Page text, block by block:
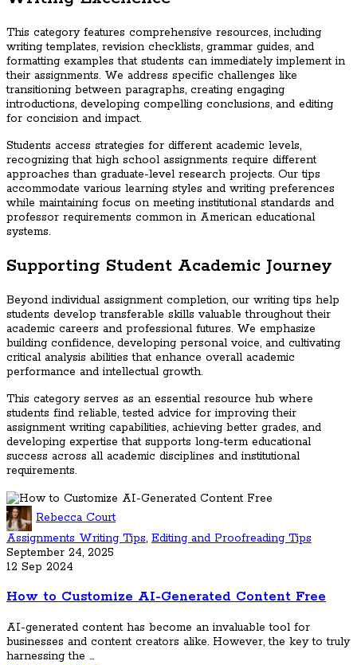
This category features comprehensive resources, including
writing templates, revision checklists, grammar guides, and
formatting examples that students can immediately implement in
their assignments. We address specific challenges like
transitioning between paragraphs, creating engaging
introductions, developing compelling conclusions, and editing
for concision and impact.
Students access strategies for different academic levels,
recognizing that high school assignments require different
approaches than graduate-level research projects. Our tips
accommodate various learning styles and writing preferences
while maintaining focus on meeting institutional standards and
professor requirements common in American educational
systems.
Supporting Student Academic Journey
Beyond individual assignment completion, our writing tips help
students develop transferable skills valuable throughout their
academic careers and professional futures. We emphasize
building confidence, developing personal voice, and cultivating
critical analysis abilities that enhance overall academic
performance and intellectual growth.
This category serves as an essential resource hub where
students find reliable, tested advice for improving their
assignment writing capabilities, achieving better grades, and
developing expertise that supports long-term educational
success across all academic disciplines and institutional
requirements.
Rebecca Court
Assignments Writing Tips, Editing and Proofreading Tips
September 24, 2025
12 Sep 2024
How to Customize AI-Generated Content Free
AI-generated content has become an invaluable tool for
businesses and content creators alike. However, the key to truly
harnessing the ...